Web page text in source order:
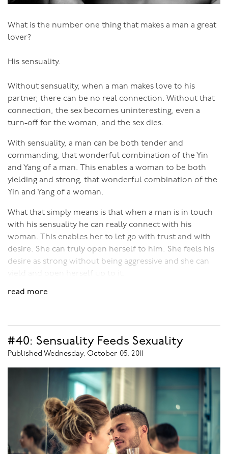
sex, insert-your-choice-of-wrong-sex-even-when-it’s-
the-covers sex can be awful if it’s not generating
It’s so important to tap into our eroticism and allow
potential of our sexuality.
What is the number one thing that makes a man a great
lover?
His sensuality.
Without sensuality, when a man makes love to his
partner, there can be no real connection. Without that
connection, the sex becomes uninteresting, even a
turn-off for the woman, and the sex dies.
With sensuality, a man can be both tender and
commanding, that wonderful combination of the Yin
and Yang of a man. This enables a woman to be both
yielding and strong, that wonderful combination of the
Yin and Yang of a woman.
What that simply means is that when a man is in touch
with his sensuality he can really connect with his
woman. This enables her to let go with trust and with
desire. She can truly open herself to him. She feels his
desire as strong without being aggressive and she can
With sensuality a man can enable his partner’s “energy”
when a man tunes into his sensuality his skill as a lover
goes way past his physical “technique”. It becomes
much less about his “doing” than his “being”. He
doesn’t become a great lover by “doing” the right thing
with clever tricks and techniques, he becomes a great
lover by “being” sensual, by being in tune with himself
and his partner at all levels of physicality, as well as
emotionally, energetically and spiritually.
Becoming a sensual man is not about becoming an
read more
#40: Sensuality Feeds Sexuality
Published Wednesday, October 05, 2011